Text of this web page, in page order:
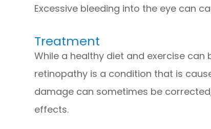
Excessive bleeding into the eye can
Treatment
While a healthy diet and exercise
retinopathy is a condition that is
damage can sometimes be
effects.